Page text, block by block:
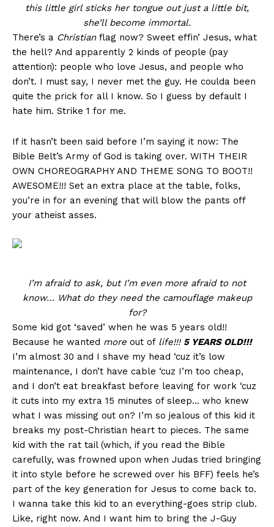
this little girl sticks her tongue out just a little bit,
she’ll become immortal.
There’s a Christianflag now? Sweet effin’ Jesus, what
the hell? And apparently 2 kinds of people (pay
attention): people who love Jesus, and people who
don’t. I must say, I never met the guy. He coulda been
quite the prick for all I know. So I guess by default I
hate him. Strike 1 for me.
If it hasn’t been said before I’m saying it now: The
Bible Belt’s Army of God is taking over. WITH THEIR
OWN CHOREOGRAPHY AND THEME SONG TO BOOT!!
AWESOME!!! Set an extra place at the table, folks,
you’re in for an evening that will blow the pants off
your atheist asses.
I’m afraid to ask, but I’m even more afraid to not
know… What do they need the camouflage makeup
for?
Some kid got ‘saved’ when he was 5 years old!!
Because he wanted more out of life!!! 5 YEARS OLD!!!
I’m almost 30 and I shave my head ‘cuz it’s low
maintenance, I don’t have cable ‘cuz I’m too cheap,
and I don’t eat breakfast before leaving for work ‘cuz
it cuts into my extra 15 minutes of sleep… who knew
what I was missing out on? I’m so jealous of this kid it
breaks my post-Christian heart to pieces. The same
kid with the rat tail (which, if you read the Bible
carefully, was frowned upon when Judas tried bringing
it into style before he screwed over his BFF) feels he’s
part of the key generation for Jesus to come back to.
I wanna take this kid to an everything-goes strip club.
Like, right now. And I want him to bring the J-Guy